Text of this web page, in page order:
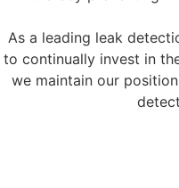
As a leading leak
to continually invest in
we maintain our